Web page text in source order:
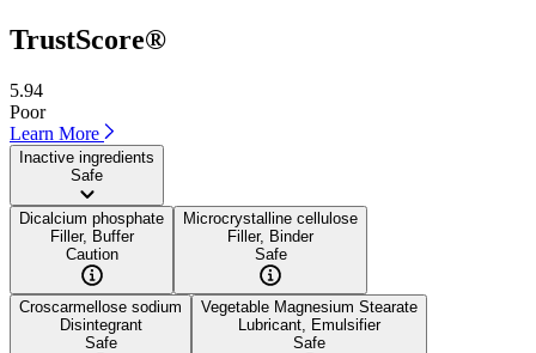
TrustScore®
5.94
Poor
Learn More
Inactive ingredients
Safe
Dicalcium phosphate
Filler, Buffer
Caution
Microcrystalline cellulose
Filler, Binder
Safe
Croscarmellose sodium
Disintegrant
Safe
Vegetable Magnesium Stearate
Lubricant, Emulsifier
Safe